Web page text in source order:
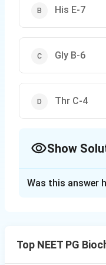
His E-7
Gly B-6
Thr C-4
Show
the iron atom of
Was this answer
Top NEET PG